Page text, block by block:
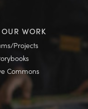
OUR WORK
Projects
Commons